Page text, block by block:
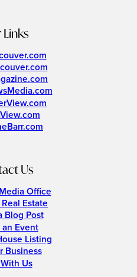
Us
Office
Estate
Blog Post
Event
Listing
Business
Us